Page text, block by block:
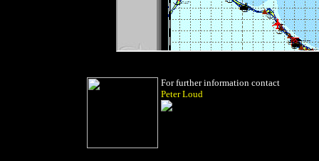
For further information contact
Peter Loud